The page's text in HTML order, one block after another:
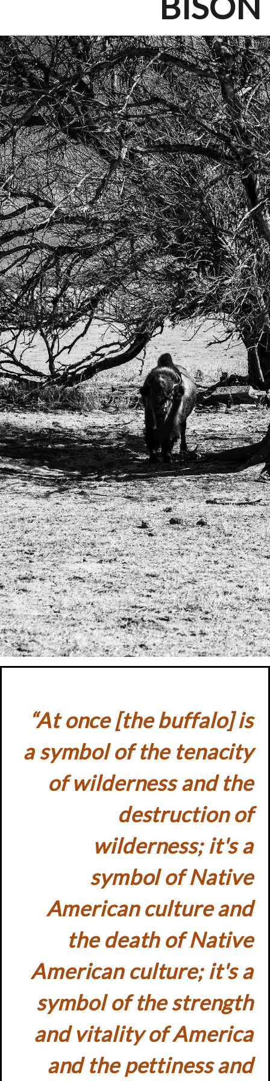
“At once [the buffalo] is
a symbol of the tenacity
of wilderness and the
destruction of
wilderness; it's a
symbol of Native
American culture and
the death of Native
American culture; it's a
symbol of the strength
and vitality of America
and the pettiness and